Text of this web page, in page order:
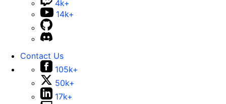
4k+
14k+
Contact Us
105k+
50k+
17k+